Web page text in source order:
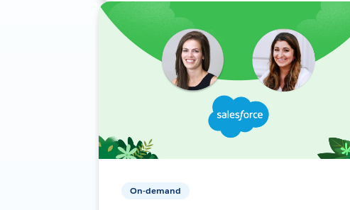
On-demand